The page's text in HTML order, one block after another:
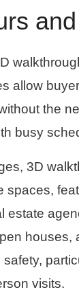
allow
the
busy
3D
spaces,
estate
houses,
visits.